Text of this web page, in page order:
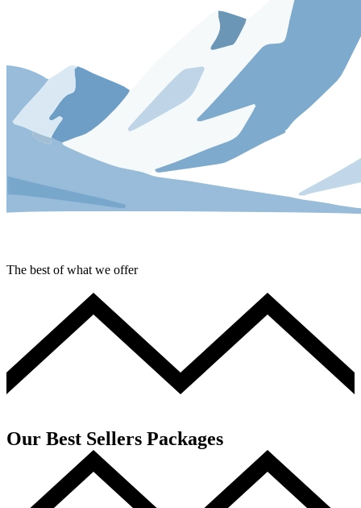
The best of what we offer
Our Best Sellers Packages